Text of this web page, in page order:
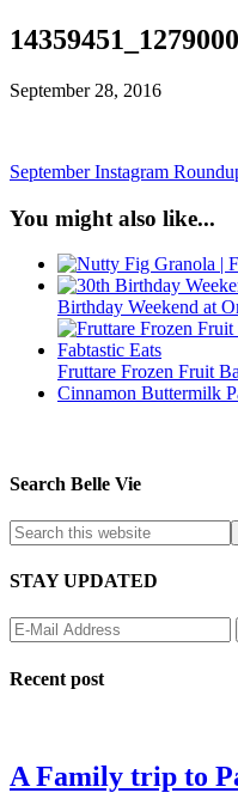
September 28, 2016
September Instagram
You might also like...
Birthday Weekend at
Fruttare Frozen Fruit
Cinnamon Buttermilk
Search Belle Vie
STAY UPDATED
Recent post
A Family trip to